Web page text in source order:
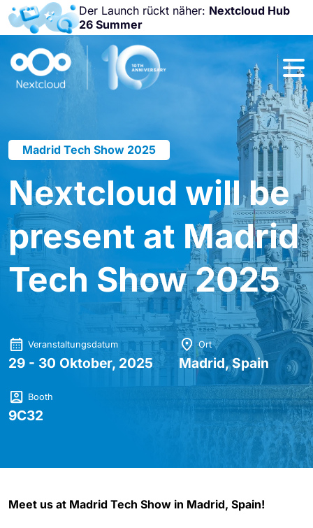
Der Launch rückt näher: Nextcloud Hub
26 Summer
verpassen:
Nextcloud
Community
Conference
2026!
Madrid Tech Show 2025
Nextcloud will be
present at Madrid
Tech Show 2025
Veranstaltungsdatum
29 - 30 Oktober, 2025
Ort
Madrid, Spain
Booth
9C32
Meet us at Madrid Tech Show in Madrid, Spain!